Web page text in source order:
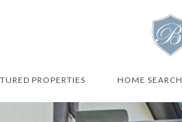
PROPERTIES HOME SEARCH